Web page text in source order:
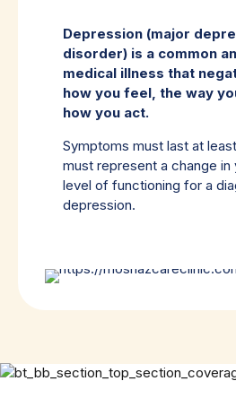
Depression (major
disorder) is a common
medical illness that
how you feel, the way
how you act.
Symptoms must last at
must represent a change in
level of functioning for a
depression.